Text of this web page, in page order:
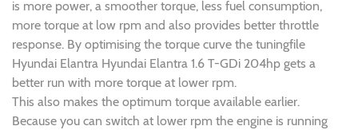
is more power, a smoother torque, less fuel consumption,
more torque at low rpm and also provides better throttle
response. By optimising the torque curve the tuningfile
Hyundai Elantra Hyundai Elantra 1.6 T-GDi 204hp gets a
better run with more torque at lower rpm.
This also makes the optimum torque available earlier.
Because you can switch at lower rpm the engine is running